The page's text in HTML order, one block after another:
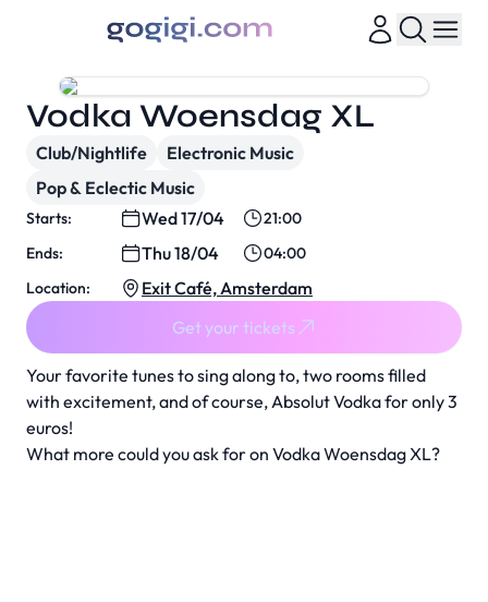
Your favorite tunes to sing along to, two rooms filled
with excitement, and of course, Absolut Vodka for only 3
euros!
What more could you ask for on Vodka Woensdag XL?
Vodka Woensdag XL
Club/Nightlife
Electronic Music
Pop & Eclectic Music
Starts: Wed 17/04
21:00
Ends:
Thu 18/04
04:00
Location:
Exit Café, Amsterdam
Get your tickets